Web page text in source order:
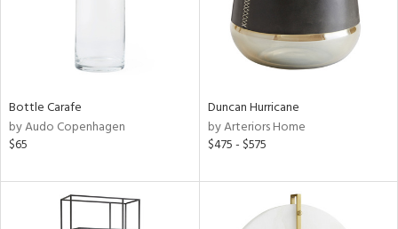
Bottle Carafe
by Audo Copenhagen
$65
Duncan Hurricane
by Arteriors Home
$475 - $575